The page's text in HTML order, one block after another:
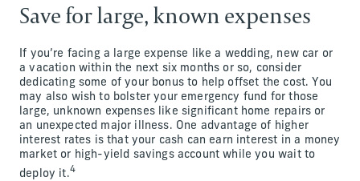
Save for large, known expenses
If you’re facing a large expense like a wedding, new car or
a vacation within the next six months or so, consider
dedicating some of your bonus to help offset the cost. You
may also wish to bolster your emergency fund for those
large, unknown expenses like significant home repairs or
an unexpected major illness. One advantage of higher
interest rates is that your cash can earn interest in a money
market or high-yield savings account while you wait to
deploy it.4